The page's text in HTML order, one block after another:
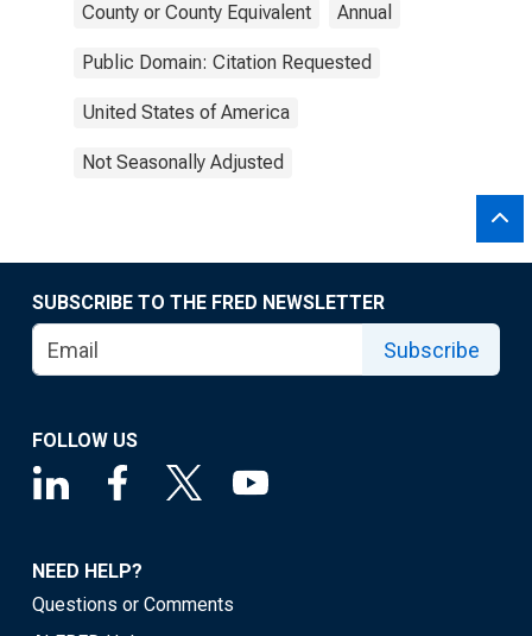
County or County Equivalent Annual
Public Domain: Citation Requested
United States of America
Not Seasonally Adjusted
SUBSCRIBE TO THE FRED NEWSLETTER
Subscribe
FOLLOW US
NEED HELP?
Questions or Comments